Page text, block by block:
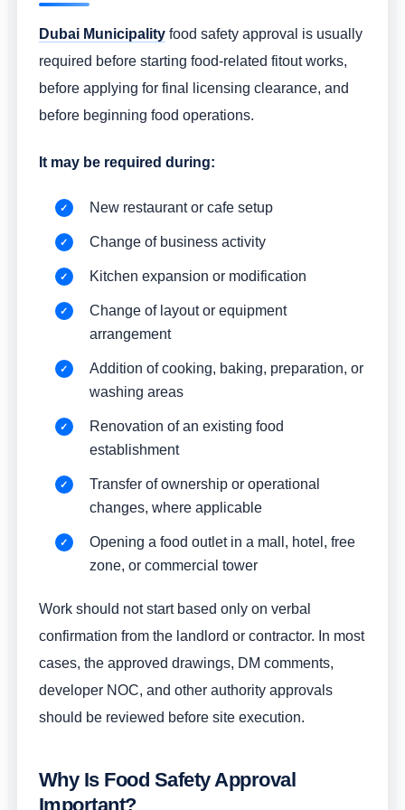
Dubai Municipalityfood safety approval is usually
required before starting food-related fitout works,
before applying for final licensing clearance, and
before beginning food operations.
It may be required during:
New restaurant or cafe setup
Change of business activity
Kitchen expansion or modification
Change of layout or equipment
arrangement
Addition of cooking, baking, preparation, or
washing areas
Renovation of an existing food
establishment
Transfer of ownership or operational
changes, where applicable
Opening a food outlet in a mall, hotel, free
zone, or commercial tower
Work should not start based only on verbal
confirmation from the landlord or contractor. In most
cases, the approved drawings, DM comments,
developer NOC, and other authority approvals
should be reviewed before site execution.
Why Is Food Safety Approval
Important?